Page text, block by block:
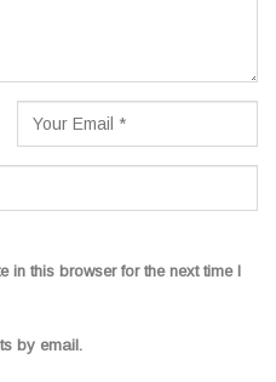
in this browser for the next time I
by email.